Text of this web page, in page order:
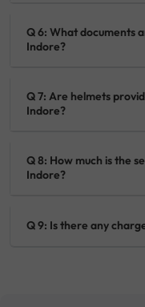
Q 6: What documents
Indore?
Q 7: Are helmets
Indore?
Q 8: How much is the
Indore?
Q 9: Is there any